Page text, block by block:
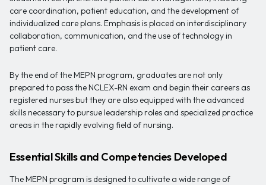
care coordination, patient education, and the development of
individualized care plans. Emphasis is placed on interdisciplinary
collaboration, communication, and the use of technology in
patient care.
By the end of the MEPN program, graduates are not only
prepared to pass the NCLEX-RN exam and begin their careers as
registered nurses but they are also equipped with the advanced
skills necessary to pursue leadership roles and specialized practice
areas in the rapidly evolving field of nursing.
Essential Skills and Competencies Developed
The MEPN program is designed to cultivate a wide range of